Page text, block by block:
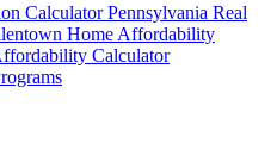
CalculatorPennsylvania Real
Home Affordability
Calculator